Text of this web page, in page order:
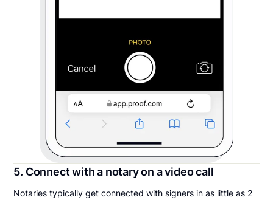
5. Connect with a notary on a video call
Notaries typically get connected with signers in as little as 2